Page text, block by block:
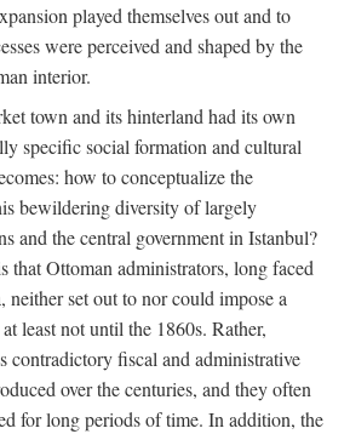
played themselves out and to
were perceived and shaped by the
interior.
town and its hinterland had its own
specific social formation and cultural
how to conceptualize the
bewildering diversity of largely
and the central government in Istanbul?
that Ottoman administrators, long faced
neither set out to nor could impose a
least not until the 1860s. Rather,
contradictory fiscal and administrative
over the centuries, and they often
for long periods of time. In addition, the